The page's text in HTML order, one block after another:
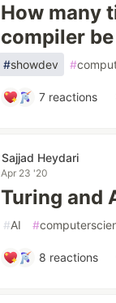
How many
compiler
#showdev #
7 reactions
Sajjad Heydari
Apr 23 '20
Turing and
#AI #
8 reactions